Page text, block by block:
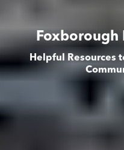
Foxborough
Helpful Resources